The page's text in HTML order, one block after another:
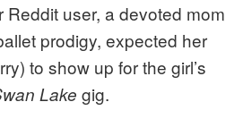
Reddit user, a devoted mom
prodigy, expected her
to show up for the girl’s
Lake gig.